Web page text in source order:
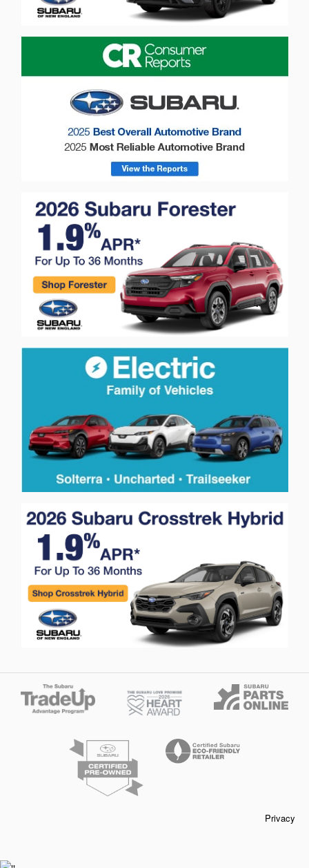
Privacy